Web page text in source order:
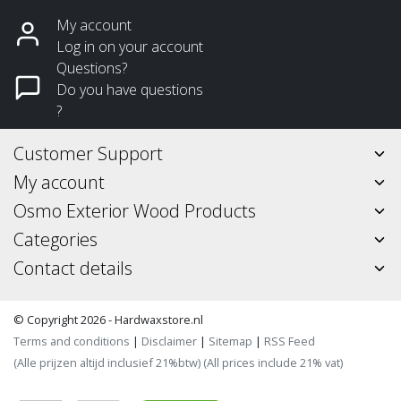
My account
Log in on your account
Questions?
Do you have questions
?
Customer Support
My account
Osmo Exterior Wood Products
Categories
Contact details
© Copyright 2026 - Hardwaxstore.nl
Terms and conditions | Disclaimer | Sitemap | RSS Feed
(Alle prijzen altijd inclusief 21%btw) (All prices include 21% vat)